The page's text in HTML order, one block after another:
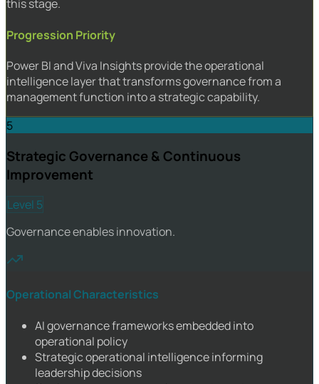
this stage.
Progression Priority
Power BI and Viva Insights provide the operational
intelligence layer that transforms governance from a
management function into a strategic capability.
5
Strategic Governance & Continuous
Improvement
Level 5
Governance enables innovation.
Operational Characteristics
AI governance frameworks embedded into
operational policy
Strategic operational intelligence informing
leadership decisions